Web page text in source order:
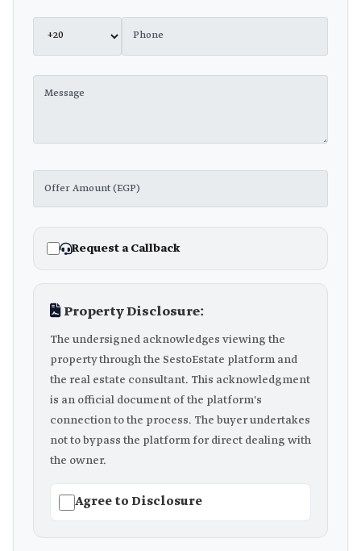
Request a Callback
Property Disclosure:
The undersigned acknowledges viewing the
property through the SestoEstate platform and
the real estate consultant. This acknowledgment
is an official document of the platform's
connection to the process. The buyer undertakes
not to bypass the platform for direct dealing with
the owner.
Agree to Disclosure